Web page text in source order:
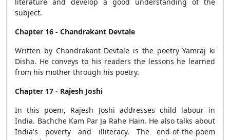
subject.
Chapter 16 - Chandrakant Devtale
Written by Chandrakant Devtale is the poetry Yamraj ki
Disha. He conveys to his readers the lessons he learned
from his mother through his poetry.
Chapter 17 - Rajesh Joshi
In this poem, Rajesh Joshi addresses child labour in
India. Bachche Kam Par Ja Rahe Hain. He also talks about
India's poverty and illiteracy. The end-of-the-poem